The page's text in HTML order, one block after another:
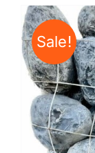
Sale!